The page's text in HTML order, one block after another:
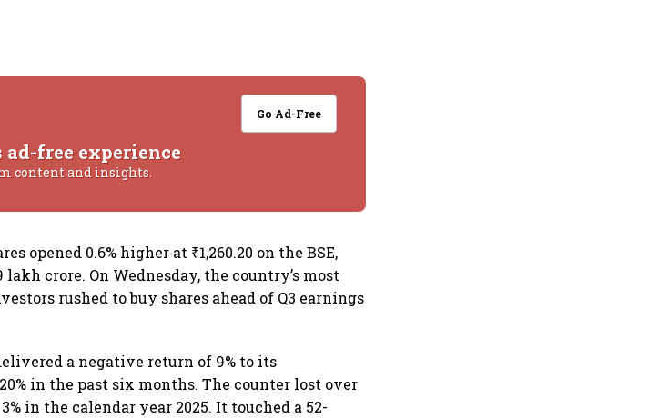
Go Ad-Free
free experience
content and insights.
opened 0.6% higher at ₹1,260.20 on the BSE,
crore. On Wednesday, the country’s most
rushed to buy shares ahead of Q3 earnings
a negative return of 9% to its
in the past six months. The counter lost over
in the calendar year 2025. It touched a 52-